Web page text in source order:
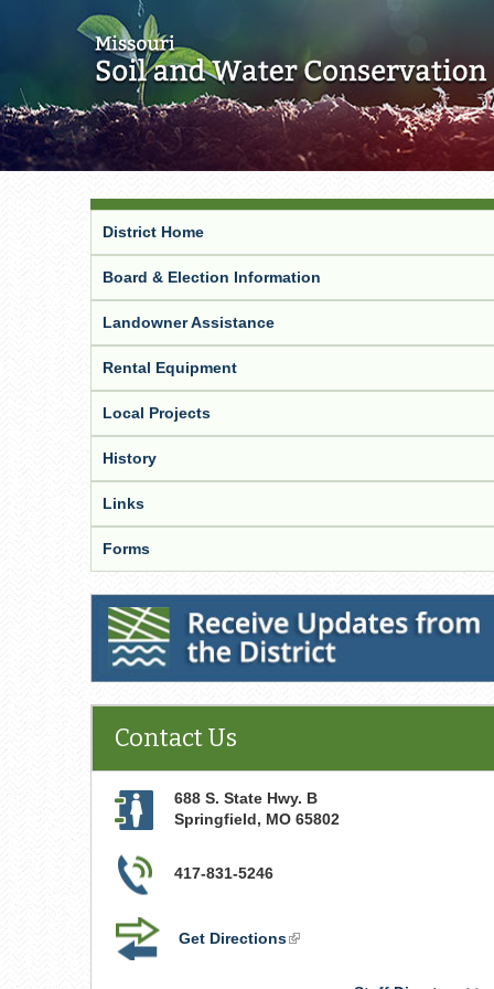
District Home
Board & Election Information
Landowner Assistance
Rental Equipment
Local Projects
History
Links
Forms
Receive Updates from the District
Contact Us
688 S. State Hwy. B
Springfield, MO 65802
417-831-5246
Get Directions(link